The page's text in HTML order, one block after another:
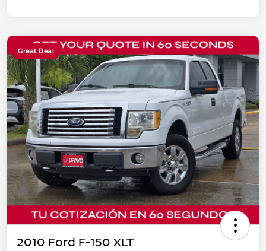
Great Deal
2010 Ford F-150 XLT